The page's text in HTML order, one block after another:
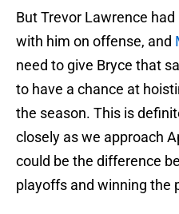
But Trevor Lawrence
with him on offense, and
need to give Bryce that
to have a chance at
the season. This is
closely as we approach
could be the difference
playoffs and winning the